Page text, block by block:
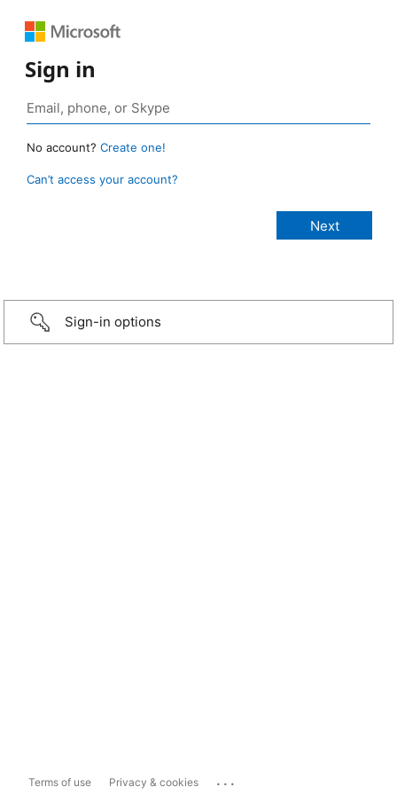
Sign in
No account? Create one!
Can’t access your account?
Sign-in options
Terms of use Privacy & cookies ...